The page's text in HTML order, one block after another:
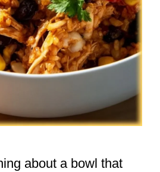
about a bowl that